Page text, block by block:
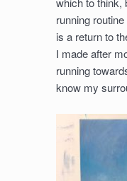
running
is a return to
I made after
running
know my